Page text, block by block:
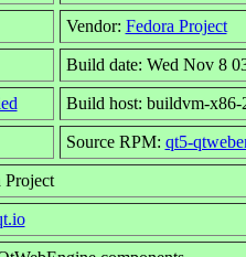
Vendor: Fedora Project
Build date: Wed Nov 8
Build host: buildvm-x86-
Source RPM: qt5-
Project